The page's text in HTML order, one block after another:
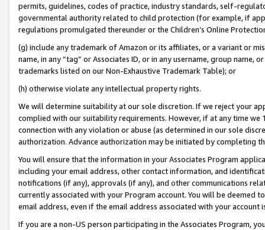
permits, guidelines, codes of practice, industry standards, self-
governmental authority related to child protection (for example, if
regulations promulgated thereunder or the Children’s Online
(g) include any trademark of Amazon or its affiliates, or a variant or
name, in any “tag” or Associates ID, or in any username, group
trademarks listed on our Non-Exhaustive Trademark Table); or
(h) otherwise violate any intellectual property rights.
We will determine suitability at our sole discretion. If we reject your
complied with our suitability requirements. However, if at any time
connection with any violation or abuse (as determined in our sole
authorization. Advance authorization may be initiated by completing
You will ensure that the information in your Associates Program
including your email address, other contact information, and
notifications (if any), approvals (if any), and other communications
currently associated with your Program account. You will be deemed
email address, even if the email address associated with your account
If you are a non-US person participating in the Associates Program,